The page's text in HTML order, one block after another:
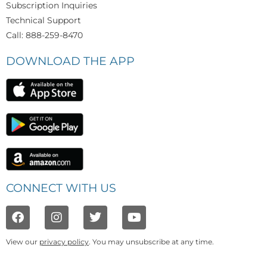
Subscription Inquiries
Technical Support
Call: 888-259-8470
DOWNLOAD THE APP
CONNECT WITH US
View our privacy policy. You may unsubscribe at any time.